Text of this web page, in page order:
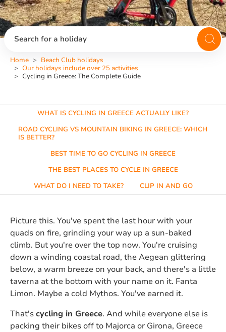
Search for a holiday
Home
Beach Club holidays
Our holidays include over 25 activities
Cycling in Greece: The Complete Guide
WHAT IS CYCLING IN GREECE ACTUALLY LIKE?
ROAD CYCLING VS MOUNTAIN BIKING IN GREECE: WHICH
IS BETTER?
BEST TIME TO GO CYCLING IN GREECE
THE BEST PLACES TO CYCLE IN GREECE
WHAT DO I NEED TO TAKE?
CLIP IN AND GO
Picture this. You've spent the last hour with your
quads on fire, grinding your way up a sun-baked
climb. But you're over the top now. You're cruising
down a winding coastal road, the Aegean glittering
below, a warm breeze on your back, and there's a little
taverna at the bottom with your name on it. Fanta
Limon. Maybe a cold Mythos. You've earned it.
That'scycling in Greece. And while everyone else is
packing their bikes off to Majorca or Girona, Greece